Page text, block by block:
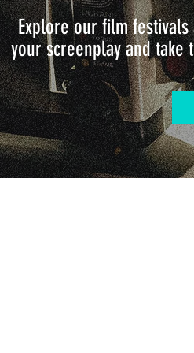
Explore our film
your screenplay and